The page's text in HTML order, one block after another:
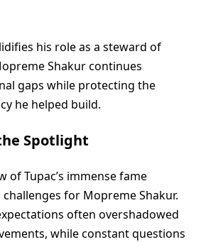
his role as a steward of
Shakur continues
gaps while protecting the
he helped build.
Spotlight
of Tupac’s immense fame
for Mopreme Shakur.
often overshadowed
while constant questions